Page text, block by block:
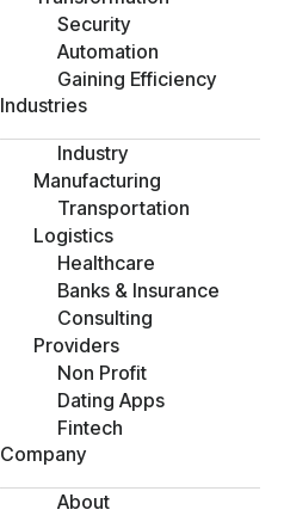
Security
Automation
Gaining Efficiency
Industries
Industry
Manufacturing
Transportation
Logistics
Healthcare
Banks & Insurance
Consulting
Providers
Non Profit
Dating Apps
Fintech
Company
About